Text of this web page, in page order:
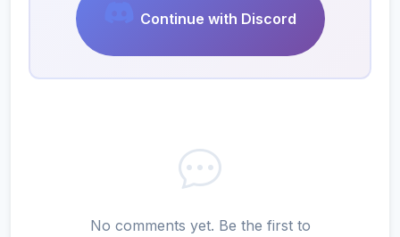
Continue with Discord
No comments yet. Be the first to